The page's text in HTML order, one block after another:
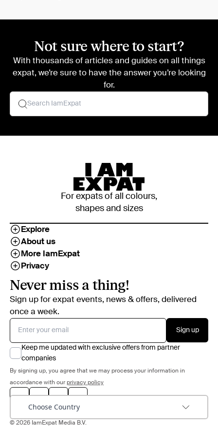
Not sure where to start?
With thousands of articles and guides on all things
expat, we’re sure to have the answer you’re looking
for.
For expats of all colours,
shapes and sizes
Explore
About us
More IamExpat
Privacy
Never miss a thing!
Sign up for expat events, news & offers, delivered
once a week.
Sign up
Keep me updated with exclusive offers from partner
companies
By signing up, you agree that we may process your information in
accordance with our privacy policy
Choose Country
© 2026 IamExpat Media B.V.